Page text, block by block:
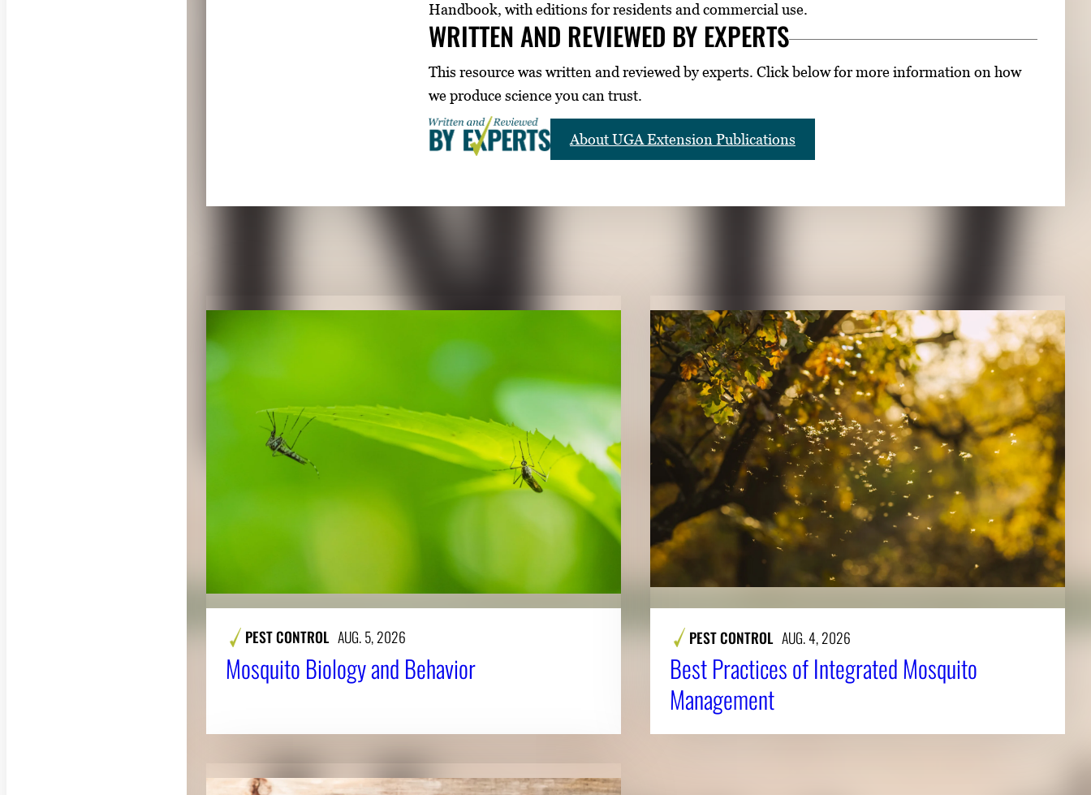
Handbook, with editions for residents and commercial use.
WRITTEN AND REVIEWED BY EXPERTS
This resource was written and reviewed by experts. Click below for more information on how
we produce science you can trust.
About UGA Extension Publications
RELATED PUBLICATIONS
PEST CONTROL AUG. 5, 2026
Mosquito Biology and Behavior
PEST CONTROL AUG. 4, 2026
Best Practices of Integrated Mosquito
Management